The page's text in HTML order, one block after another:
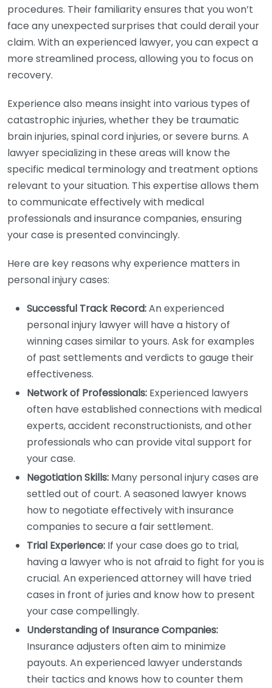
procedures. Their familiarity ensures that you won’t
face any unexpected surprises that could derail your
claim. With an experienced lawyer, you can expect a
more streamlined process, allowing you to focus on
recovery.
Experience also means insight into various types of
catastrophic injuries, whether they be traumatic
brain injuries, spinal cord injuries, or severe burns. A
lawyer specializing in these areas will know the
specific medical terminology and treatment options
relevant to your situation. This expertise allows them
to communicate effectively with medical
professionals and insurance companies, ensuring
your case is presented convincingly.
Here are key reasons why experience matters in
personal injury cases:
Successful Track Record:An experienced
personal injury lawyer will have a history of
winning cases similar to yours. Ask for examples
of past settlements and verdicts to gauge their
effectiveness.
Network of Professionals: Experienced lawyers
often have established connections with medical
experts, accident reconstructionists, and other
professionals who can provide vital support for
your case.
Negotiation Skills: Many personal injury cases are
settled out of court. A seasoned lawyer knows
how to negotiate effectively with insurance
companies to secure a fair settlement.
Trial Experience: If your case does go to trial,
having a lawyer who is not afraid to fight for you is
crucial. An experienced attorney will have tried
cases in front of juries and know how to present
your case compellingly.
Understanding of Insurance Companies:
Insurance adjusters often aim to minimize
payouts. An experienced lawyer understands
their tactics and knows how to counter them